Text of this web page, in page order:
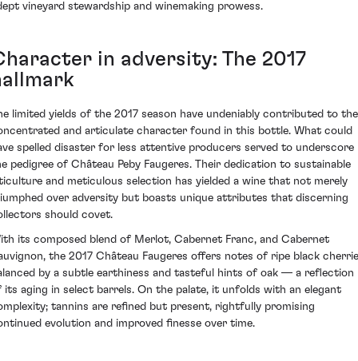
vineyard stewardship and winemaking prowess.
in adversity: The 2017
limited yields of the 2017 season have undeniably contributed to the
and articulate character found in this bottle. What could
spelled disaster for less attentive producers served to underscore
pedigree of Château Peby Faugeres. Their dedication to sustainable
and meticulous selection has yielded a wine that not merely
over adversity but boasts unique attributes that discerning
should covet.
its composed blend of Merlot, Cabernet Franc, and Cabernet
the 2017 Château Faugeres offers notes of ripe black
by a subtle earthiness and tasteful hints of oak — a reflection
its aging in select barrels. On the palate, it unfolds with an elegant
tannins are refined but present, rightfully promising
evolution and improved finesse over time.